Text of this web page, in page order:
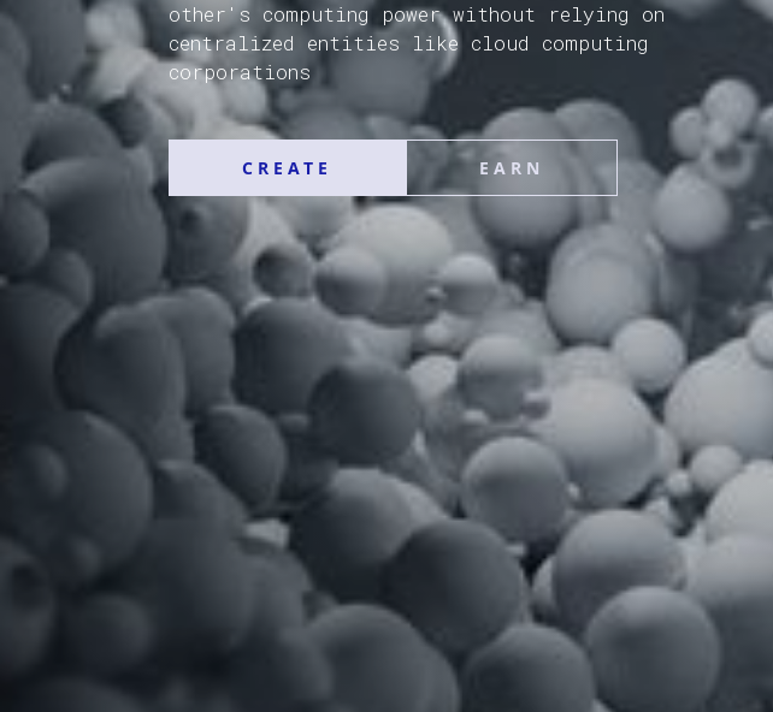
other's computing power without relying on
centralized entities like cloud computing
corporations
CREATE EARN